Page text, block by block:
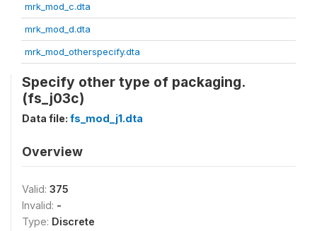
mrk_mod_c.dta
mrk_mod_d.dta
mrk_mod_otherspecify.dta
Specify other type of packaging.
(fs_j03c)
Data file: fs_mod_j1.dta
Overview
Valid: 375
Invalid: -
Type: Discrete